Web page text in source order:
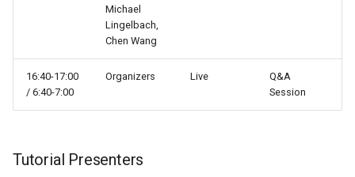
Utils
Michael
Lingelbach,
Chen Wang
16:40-17:00
/ 6:40-7:00
Organizers Live
Q&A
Session
Tutorial Presenters